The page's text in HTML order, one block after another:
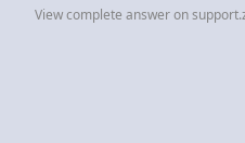
View complete answer on